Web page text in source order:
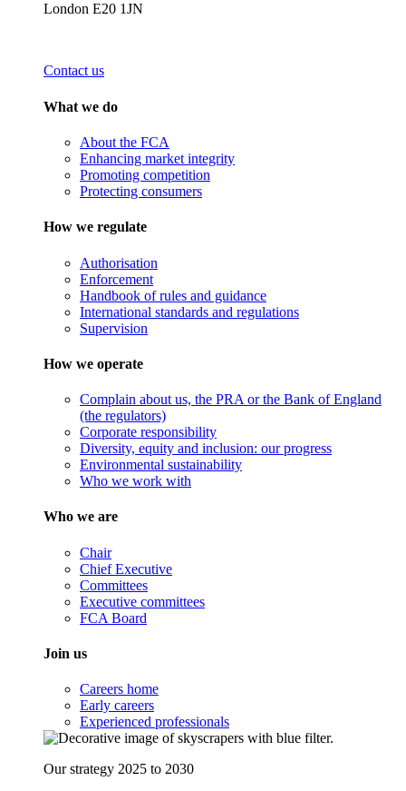
London E20 1JN
Contact us
What we do
About the FCA
Enhancing market integrity
Promoting competition
Protecting consumers
How we regulate
Authorisation
Enforcement
Handbook of rules and guidance
International standards and regulations
Supervision
How we operate
Complain about us, the PRA or the Bank of England
(the regulators)
Corporate responsibility
Diversity, equity and inclusion: our progress
Environmental sustainability
Who we work with
Who we are
Chair
Chief Executive
Committees
Executive committees
FCA Board
Join us
Careers home
Early careers
Experienced professionals
Our strategy 2025 to 2030